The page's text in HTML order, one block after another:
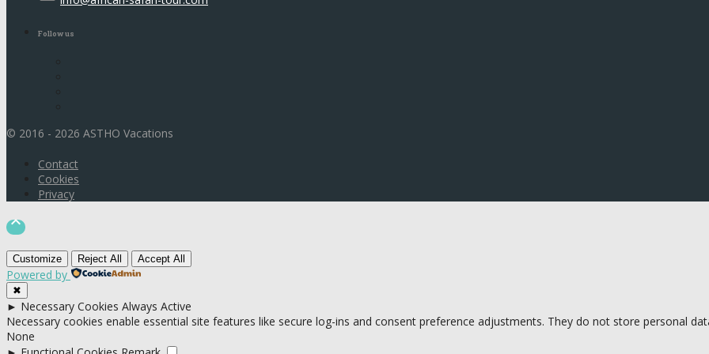
Follow us
© 2016 - 2026 ASTHO Vacations
Contact
Cookies
Privacy

Customize Reject All Accept All
Powered by
✖
► Necessary Cookies Always Active
Necessary cookies enable essential site features like secure log-ins and consent preference adjustments. They do not store personal
None